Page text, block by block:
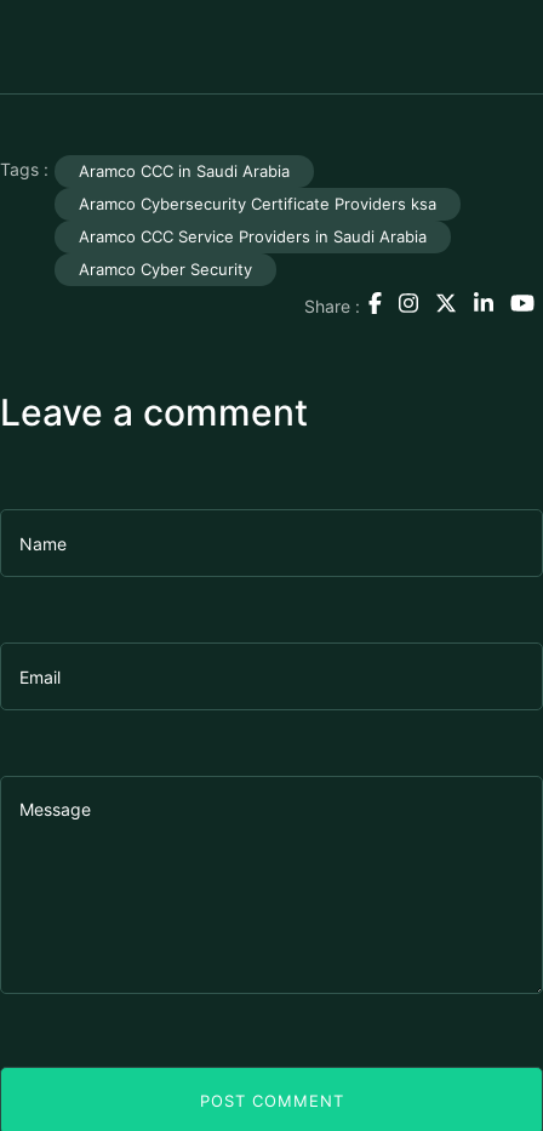
Tags :
Aramco CCC in Saudi Arabia
Aramco Cybersecurity Certificate Providers ksa
Aramco CCC Service Providers in Saudi Arabia
Aramco Cyber Security
Share :
Leave a comment
POST COMMENT